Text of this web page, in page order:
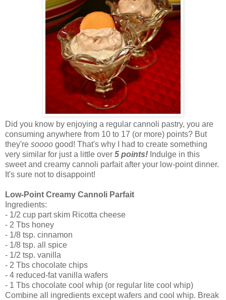
Did you know by enjoying a regular cannoli pastry, you are
consuming anywhere from 10 to 17 (or more) points? But
they're soooo good! That's why I had to create something
very similar for just a little over 5 points! Indulge in this
sweet and creamy cannoli parfait after your low-point dinner.
It's sure not to disappoint!
Low-Point Creamy Cannoli Parfait
Ingredients:
- 1/2 cup part skim Ricotta cheese
- 2 Tbs honey
- 1/8 tsp. cinnamon
- 1/8 tsp. all spice
- 1/2 tsp. vanilla
- 2 Tbs chocolate chips
- 4 reduced-fat vanilla wafers
- 1 Tbs chocolate cool whip (or regular lite cool whip)
Combine all ingredients except wafers and cool whip. Break